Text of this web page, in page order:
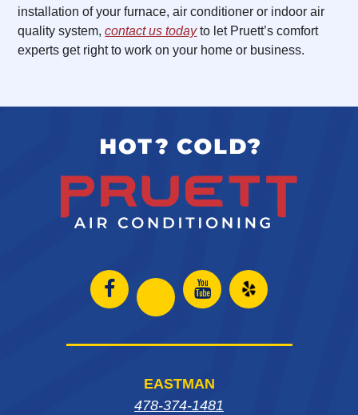
installation of your furnace, air conditioner or indoor air
quality system,contact us todayto let Pruett’s comfort
experts get right to work on your home or business.
Open Open
Instagram
in
Open
in
Open
EASTMAN
478-374-1481